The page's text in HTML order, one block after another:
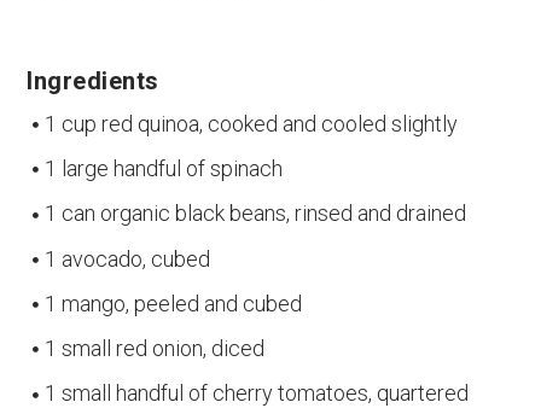
Ingredients
1 cup red quinoa, cooked and cooled slightly
1 large handful of spinach
1 can organic black beans, rinsed and drained
1 avocado, cubed
1 mango, peeled and cubed
1 small red onion, diced
1 small handful of cherry tomatoes, quartered